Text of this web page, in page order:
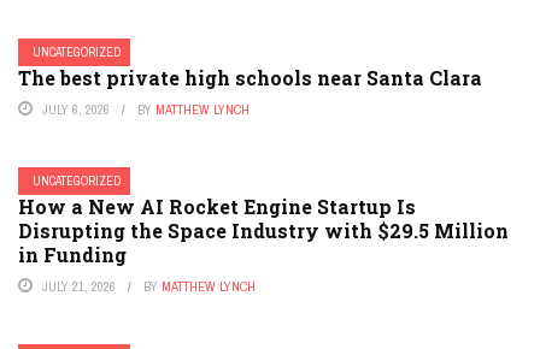
UNCATEGORIZED
The best private high schools near Santa Clara
JULY 6, 2026 BY MATTHEW LYNCH
UNCATEGORIZED
How a New AI Rocket Engine Startup Is
Disrupting the Space Industry with $29.5 Million
in Funding
JULY 21, 2026 BY MATTHEW LYNCH